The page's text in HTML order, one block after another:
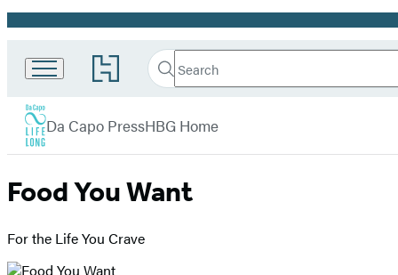
Promotion
Go
to
Book
Group
home
Search
Search
Submit
Da
Lifelong
Books
menu
Da Capo PressHBG Home
Food You Want
For the Life You Crave